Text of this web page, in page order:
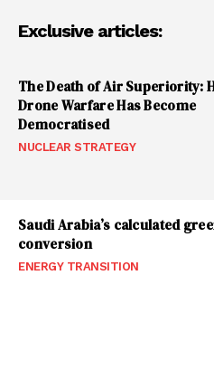
Exclusive articles:
The Death of Air Superiority:
Drone Warfare Has Become
Democratised
NUCLEAR STRATEGY
Saudi Arabia’s calculated
conversion
ENERGY TRANSITION